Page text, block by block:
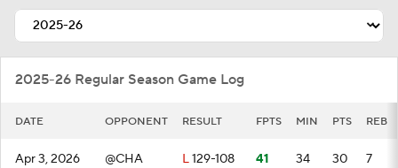
2025-26 Regular Season Game Log
DATE OPPONENT RESULT FPTS MIN PTS REB
Apr 3, 2026 @CHA L129-108 41 34 30 7